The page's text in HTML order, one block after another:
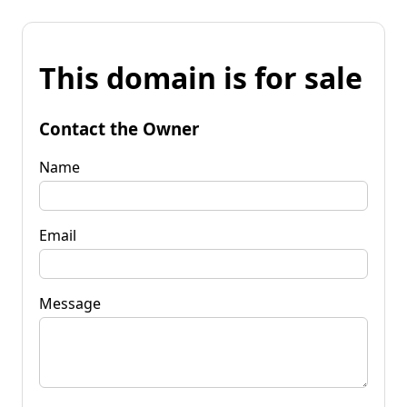
This domain is for sale
Contact the Owner
Name
Email
Message